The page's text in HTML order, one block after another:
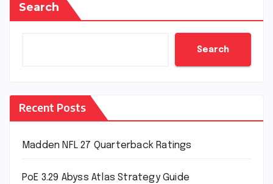
Search
Search
Recent Posts
Madden NFL 27 Quarterback Ratings
PoE 3.29 Abyss Atlas Strategy Guide